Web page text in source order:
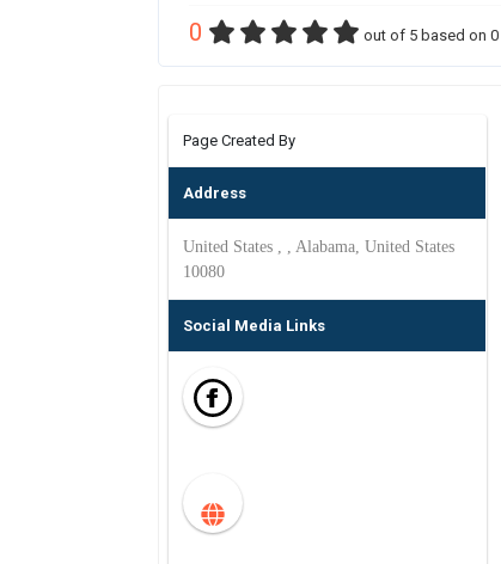
0 out of 5 based on 0
Page Created By
Address
United States , , Alabama, United States
10080
Social Media Links